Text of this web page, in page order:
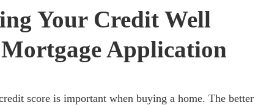
Your Credit Well
Application
score is important when buying a home. The better